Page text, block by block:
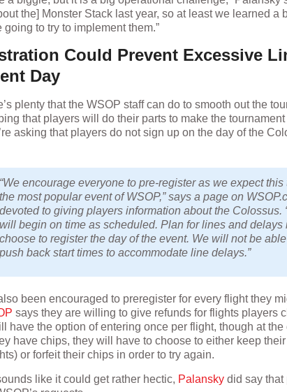
the] Monster Stack last year, so at least we learned a
going to try to implement them.”
Could Prevent Excessive
Day
plenty that the WSOP staff can do to smooth out the
that players will do their parts to make the
asking that players do not sign up on the day of the
“We encourage everyone to pre-register as we expect this
the most popular event of WSOP,” says a page on
devoted to giving players information about the Colossus.
will begin on time as scheduled. Plan for lines and delays
choose to register the day of the event. We will not be
push back start times to accommodate line delays.”
been encouraged to preregister for every flight they
says they are willing to give refunds for flights players
have the option of entering once per flight, though at the
have chips, they will have to choose to either keep
or forfeit their chips in order to try again.
like it could get rather hectic, Palansky did say that